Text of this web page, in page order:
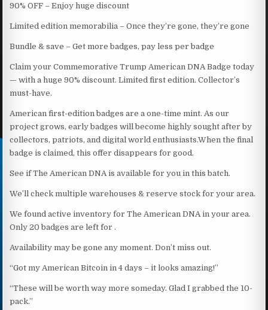
90% OFF – Enjoy huge discount
Limited edition memorabilia – Once they’re gone, they’re gone
​Bundle & save – Get more badges, pay less per badge
Claim your Commemorative Trump American DNA Badge today
— with a huge 90% discount. Limited first edition. Collector’s
must-have.
American first-edition badges are a one-time mint. As our
project grows, early badges will become highly sought after by
collectors, patriots, and digital world enthusiasts.When the final
badge is claimed, this offer disappears for good.
See if The American DNA is available for you in this batch.
We’ll check multiple warehouses & reserve stock for your area.
We found active inventory for The American DNA in your area.
Only 20 badges are left for .
Availability may be gone any moment. Don’t miss out.
“Got my American Bitcoin in 4 days – it looks amazing!”
“These will be worth way more someday. Glad I grabbed the 10-
pack.”